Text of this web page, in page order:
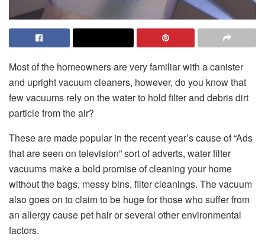
Most of the homeowners are very familiar with a canister
and upright vacuum cleaners, however, do you know that
few vacuums rely on the water to hold filter and debris dirt
particle from the air?
These are made popular in the recent year’s cause of “Ads
that are seen on television” sort of adverts, water filter
vacuums make a bold promise of cleaning your home
without the bags, messy bins, filter cleanings. The vacuum
also goes on to claim to be huge for those who suffer from
an allergy cause pet hair or several other environmental
factors.